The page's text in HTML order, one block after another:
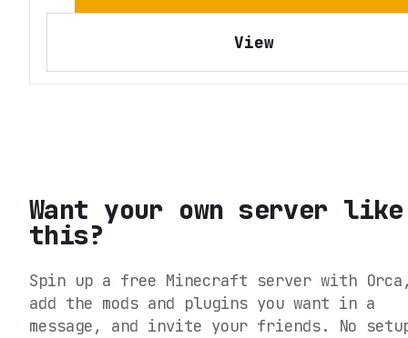
View
Want your own server like
this?
Spin up a free Minecraft server with
add the mods and plugins you want in a
message, and invite your friends. No